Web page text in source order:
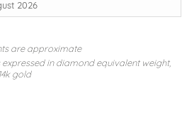
2026
are approximate
in diamond equivalent weight,
gold